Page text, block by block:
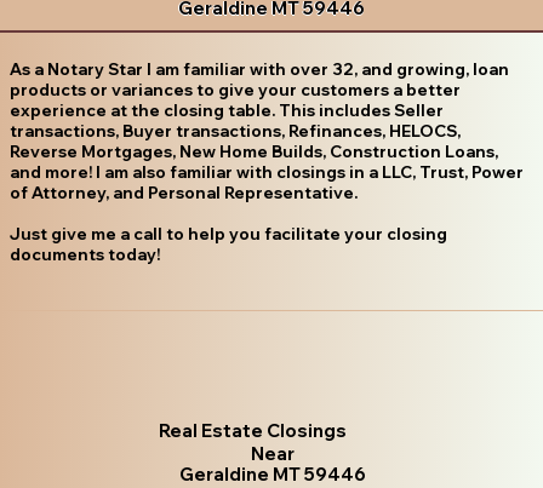
Geraldine MT 59446
As a Notary Star I am familiar with over 32, and growing, loan
products or variances to give your customers a better
experience at the closing table. This includes Seller
transactions, Buyer transactions, Refinances, HELOCS,
Reverse Mortgages, New Home Builds, Construction Loans,
and more! I am also familiar with closings in a LLC, Trust, Power
of Attorney, and Personal Representative.
Just give me a call to help you facilitate your closing
documents today!
Real Estate Closings
Near
Geraldine MT 59446